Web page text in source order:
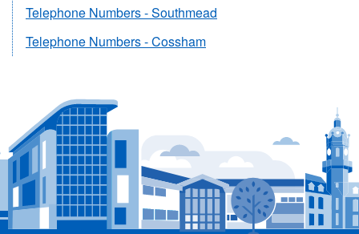
Telephone Numbers - Southmead
Telephone Numbers - Cossham